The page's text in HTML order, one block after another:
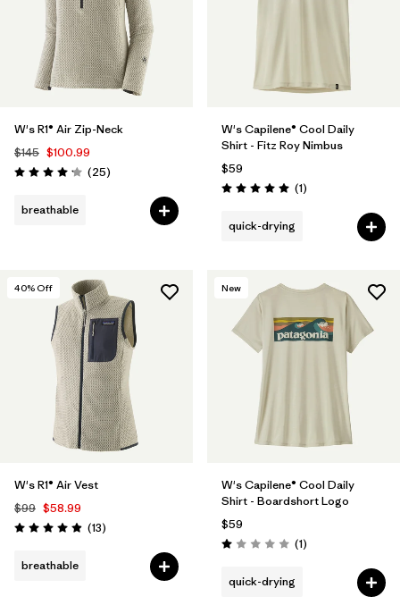
W's R1® Air Zip-Neck
$145 $100.99
Rating: 4.2 / 5 (25Reviews
)
breathable
W's Capilene® Cool Daily
Shirt - Fitz Roy Nimbus
$59
Rating: 5.0 / 5 (1Reviews
)
quick-drying
40% Off
W's R1® Air Vest
$99 $58.99
Rating: 4.9 / 5 (13Reviews
)
breathable
New
W's Capilene® Cool Daily
Shirt - Boardshort Logo
$59
Rating: 1.0 / 5 (1Reviews
)
quick-drying